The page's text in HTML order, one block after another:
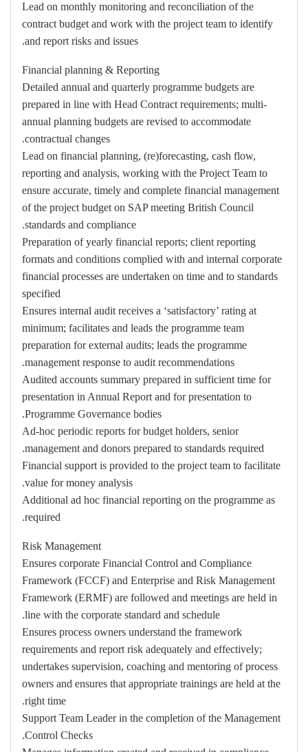
Lead on monthly monitoring and reconciliation of the
contract budget and work with the project team to identify
and report risks and issues.
Financial planning & Reporting
Detailed annual and quarterly programme budgets are
prepared in line with Head Contract requirements; multi-
annual planning budgets are revised to accommodate
contractual changes.
Lead on financial planning, (re)forecasting, cash flow,
reporting and analysis, working with the Project Team to
ensure accurate, timely and complete financial management
of the project budget on SAP meeting British Council
standards and compliance.
Preparation of yearly financial reports; client reporting
formats and conditions complied with and internal corporate
financial processes are undertaken on time and to standards
specified
Ensures internal audit receives a ‘satisfactory’ rating at
minimum; facilitates and leads the programme team
preparation for external audits; leads the programme
management response to audit recommendations.
Audited accounts summary prepared in sufficient time for
presentation in Annual Report and for presentation to
Programme Governance bodies.
Ad-hoc periodic reports for budget holders, senior
management and donors prepared to standards required.
Financial support is provided to the project team to facilitate
value for money analysis.
Additional ad hoc financial reporting on the programme as
required.
Risk Management
Ensures corporate Financial Control and Compliance
Framework (FCCF) and Enterprise and Risk Management
Framework (ERMF) are followed and meetings are held in
line with the corporate standard and schedule.
Ensures process owners understand the framework
requirements and report risk adequately and effectively;
undertakes supervision, coaching and mentoring of process
owners and ensures that appropriate trainings are held at the
right time.
Support Team Leader in the completion of the Management
Control Checks.